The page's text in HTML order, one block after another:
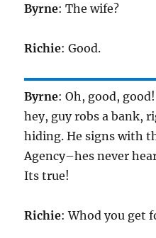
Byrne: The wife?
Richie: Good.
Byrne: Oh, good,
hey, guy robs a bank,
hiding. He signs with
Agency–hes never
Its true!
Richie: Whod you get